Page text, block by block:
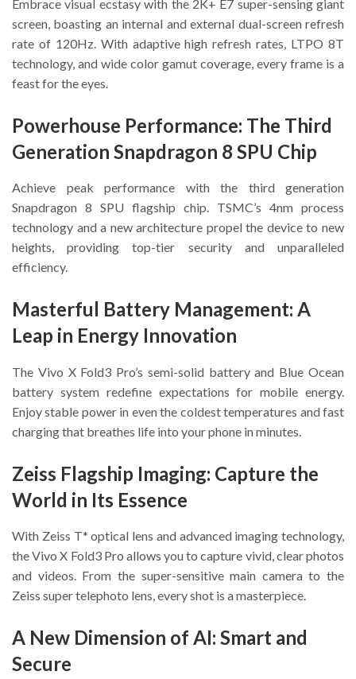
Embrace visual ecstasy with the 2K+ E7 super-sensing giant
screen, boasting an internal and external dual-screen refresh
rate of 120Hz. With adaptive high refresh rates, LTPO 8T
technology, and wide color gamut coverage, every frame is a
feast for the eyes.
Powerhouse Performance: The Third
Generation Snapdragon 8 SPU Chip
Achieve peak performance with the third generation
Snapdragon 8 SPU flagship chip. TSMC’s 4nm process
technology and a new architecture propel the device to new
heights, providing top-tier security and unparalleled
efficiency.
Masterful Battery Management: A
Leap in Energy Innovation
The Vivo X Fold3 Pro’s semi-solid battery and Blue Ocean
battery system redefine expectations for mobile energy.
Enjoy stable power in even the coldest temperatures and fast
charging that breathes life into your phone in minutes.
Zeiss Flagship Imaging: Capture the
World in Its Essence
With Zeiss T* optical lens and advanced imaging technology,
the Vivo X Fold3 Pro allows you to capture vivid, clear photos
and videos. From the super-sensitive main camera to the
Zeiss super telephoto lens, every shot is a masterpiece.
A New Dimension of AI: Smart and
Secure